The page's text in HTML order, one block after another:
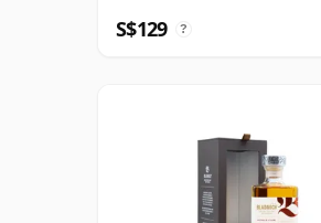
S$129 ?